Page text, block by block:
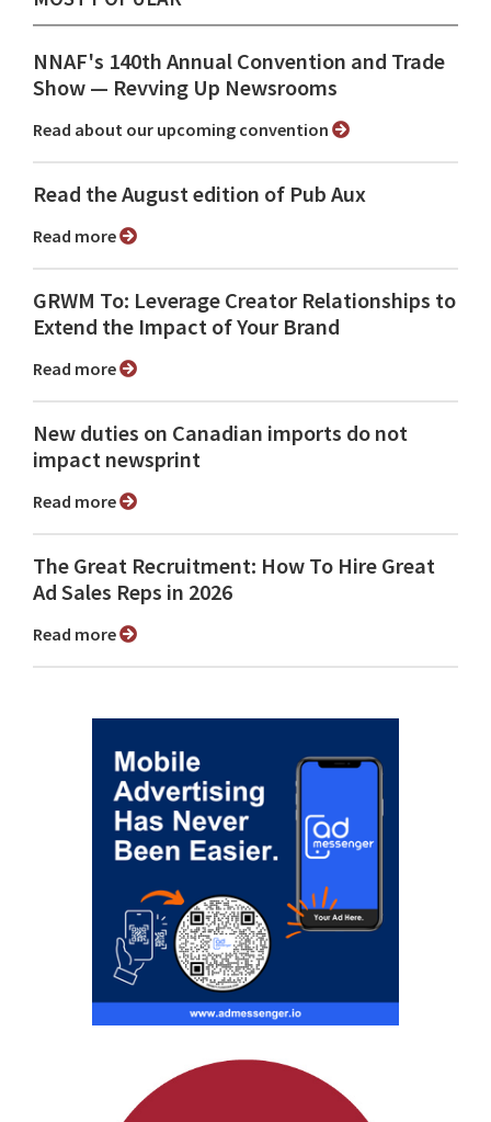
NNAF's 140th Annual Convention and Trade
Show ⁠— Revving Up Newsrooms
Read about our upcoming convention
Read the August edition of Pub Aux
Read more
GRWM To: Leverage Creator Relationships to
Extend the Impact of Your Brand
Read more
New duties on Canadian imports do not
impact newsprint
Read more
The Great Recruitment: How To Hire Great
Ad Sales Reps in 2026
Read more